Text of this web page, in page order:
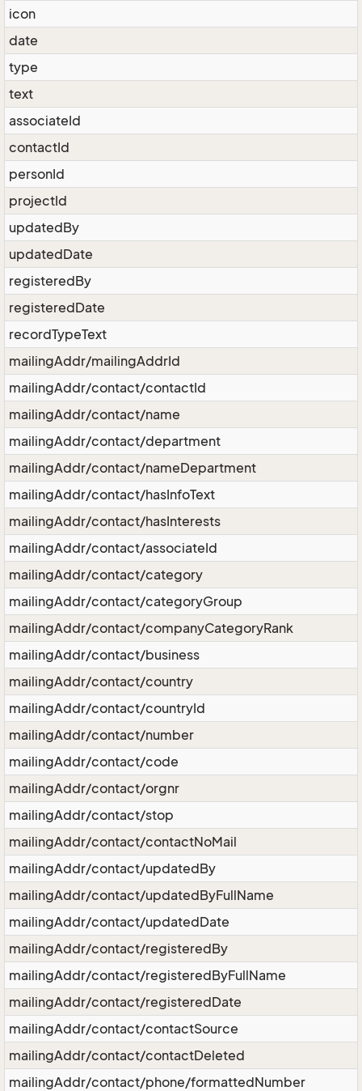
icon
date
type
text
associateId
contactId
personId
projectId
updatedBy
updatedDate
registeredBy
registeredDate
recordTypeText
mailingAddr/mailingAddrId
mailingAddr/contact/contactId
mailingAddr/contact/name
mailingAddr/contact/department
mailingAddr/contact/nameDepartment
mailingAddr/contact/hasInfoText
mailingAddr/contact/hasInterests
mailingAddr/contact/associateId
mailingAddr/contact/category
mailingAddr/contact/categoryGroup
mailingAddr/contact/companyCategoryRank
mailingAddr/contact/business
mailingAddr/contact/country
mailingAddr/contact/countryId
mailingAddr/contact/number
mailingAddr/contact/code
mailingAddr/contact/orgnr
mailingAddr/contact/stop
mailingAddr/contact/contactNoMail
mailingAddr/contact/updatedBy
mailingAddr/contact/updatedByFullName
mailingAddr/contact/updatedDate
mailingAddr/contact/registeredBy
mailingAddr/contact/registeredByFullName
mailingAddr/contact/registeredDate
mailingAddr/contact/contactSource
mailingAddr/contact/contactDeleted
mailingAddr/contact/phone/formattedNumber